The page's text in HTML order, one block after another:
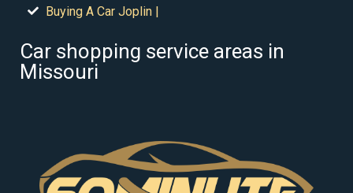
Buying A Car Joplin |
Car shopping service areas in
Missouri